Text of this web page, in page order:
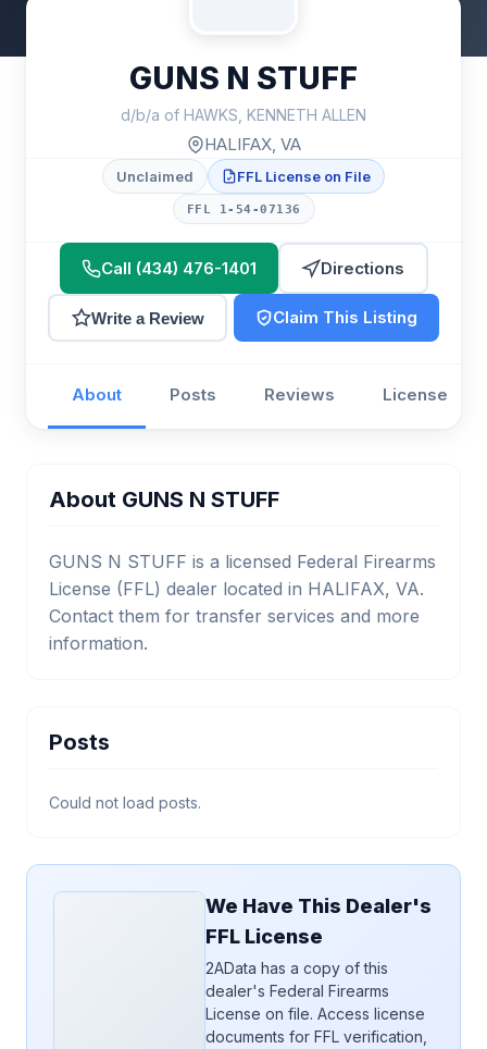
GUNS N STUFF
d/b/a of HAWKS, KENNETH ALLEN
HALIFAX, VA
Unclaimed FFL License on File
FFL 1-54-07136
Call (434) 476-1401 Directions
Write a Review Claim This Listing
About Posts Reviews License
About GUNS N STUFF
GUNS N STUFF is a licensed Federal Firearms
License (FFL) dealer located in HALIFAX, VA.
Contact them for transfer services and more
information.
Posts
Could not load posts.
We Have This Dealer's
FFL License
2AData has a copy of this
dealer's Federal Firearms
License on file. Access license
documents for FFL verification,